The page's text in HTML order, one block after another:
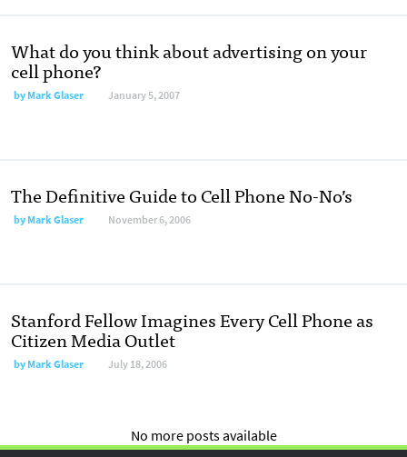
What do you think about advertising on your
cell phone?
byMark Glaser January 5, 2007
The Definitive Guide to Cell Phone No-No’s
byMark Glaser November 6, 2006
Stanford Fellow Imagines Every Cell Phone as
Citizen Media Outlet
byMark Glaser July 18, 2006
No more posts available